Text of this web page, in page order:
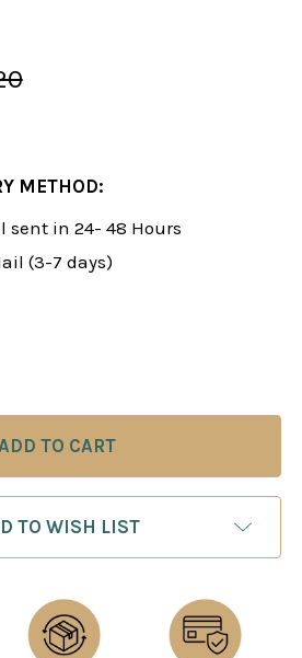
METHOD:
sent in 24- 48 Hours
(3-7 days)
OF FOXY 109: THE MODERN
QUANTITY OF FOXY 109: THE
TO WISH LIST